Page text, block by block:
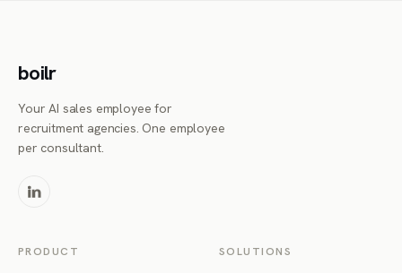
boilr
Your AI sales employee for
recruitment agencies. One employee
per consultant.
PRODUCT SOLUTIONS